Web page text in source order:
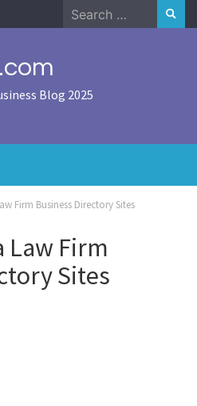
Search
for:
Blog 2025
Firm Business Directory Sites
Law Firm
Sites